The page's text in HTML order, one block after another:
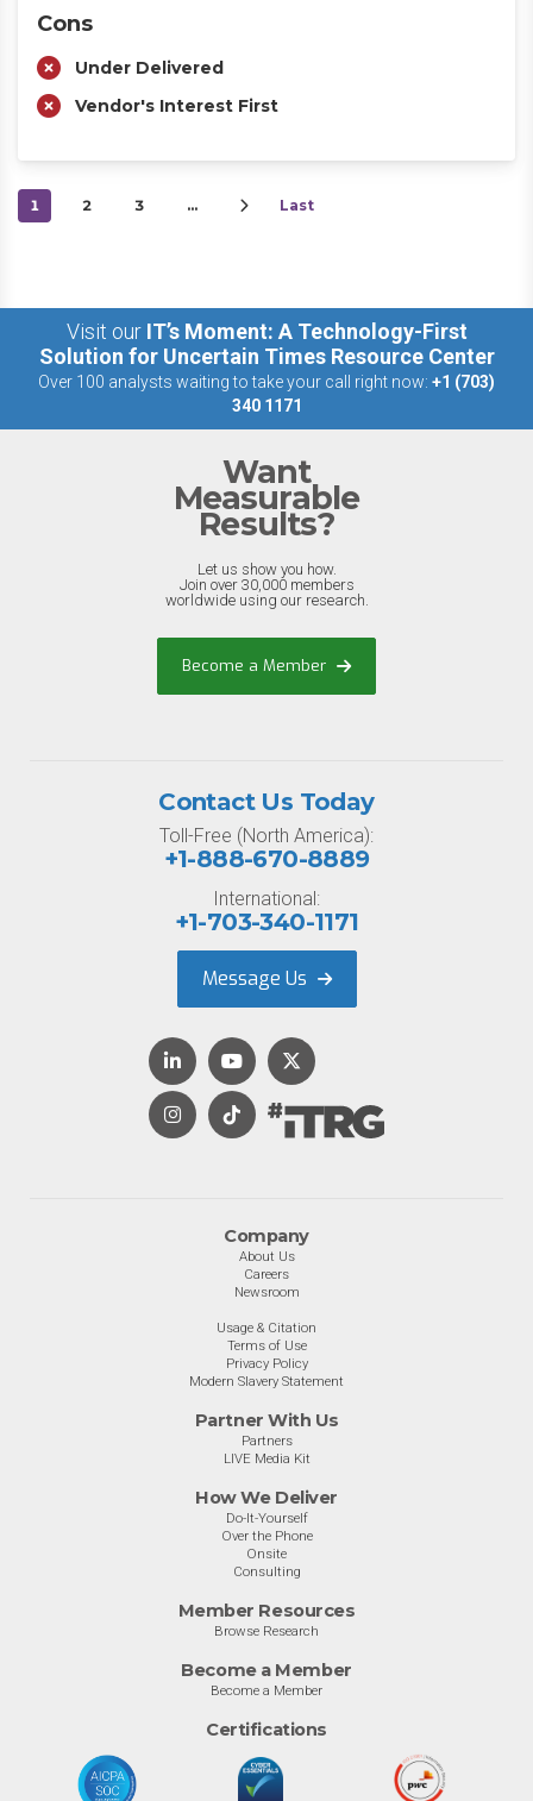
Cons
Under Delivered
Vendor's Interest First
1 2 3 … Last
Visit our IT’s Moment: A Technology-First
Solution for Uncertain Times Resource Center
Over 100 analysts waiting to take your call right now: +1 (703)
340 1171
Want
Measurable
Results?
Let us show you how.
Join over 30,000 members
worldwide using our research.
Become a Member
Company
About Us
Careers
Newsroom
Usage & Citation
Terms of Use
Privacy Policy
Modern Slavery Statement
Partner With Us
Partners
LIVE Media Kit
How We Deliver
Do-It-Yourself
Over the Phone
Onsite
Consulting
Member Resources
Browse Research
Become a Member
Become a Member
Certifications
Contact Us Today
Toll-Free (North America):
+1-888-670-8889
International:
+1-703-340-1171
Message Us